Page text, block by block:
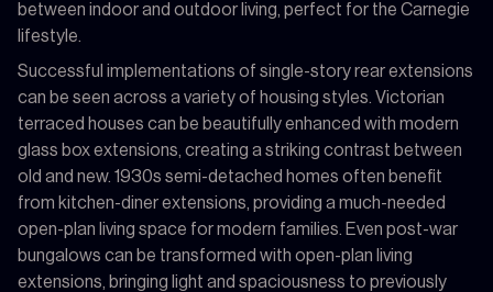
between indoor and outdoor living, perfect for the Carnegie
lifestyle.
Successful implementations of single-story rear extensions
can be seen across a variety of housing styles. Victorian
terraced houses can be beautifully enhanced with modern
glass box extensions, creating a striking contrast between
old and new. 1930s semi-detached homes often benefit
from kitchen-diner extensions, providing a much-needed
open-plan living space for modern families. Even post-war
bungalows can be transformed with open-plan living
extensions, bringing light and spaciousness to previously